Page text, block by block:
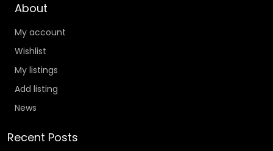
About
My account
Wishlist
My listings
Add listing
News
Recent Posts